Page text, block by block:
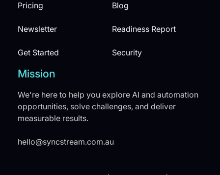
Pricing Blog
Newsletter Readiness Report
Get Started Security
Mission
We're here to help you explore AI and automation
opportunities, solve challenges, and deliver
measurable results.
hello@syncstream.com.au